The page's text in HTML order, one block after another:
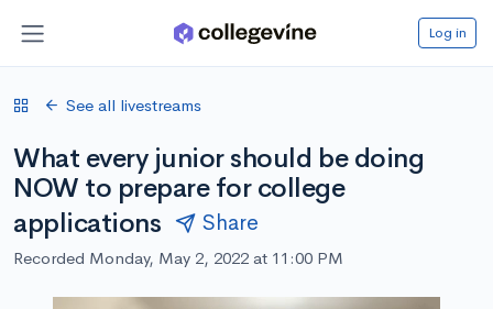
Log in
See all livestreams
What every junior should be doing
NOW to prepare for college
applications
Share
Recorded Monday, May 2, 2022 at 11:00 PM